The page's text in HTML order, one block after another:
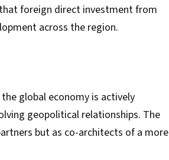
foreign direct investment from
across the region.
global economy is actively
geopolitical relationships. The
but as co-architects of a more